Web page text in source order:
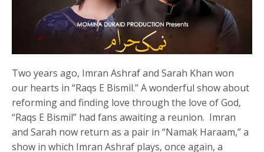
Two years ago, Imran Ashraf and Sarah Khan won
our hearts in “Raqs E Bismil.” A wonderful show about
reforming and finding love through the love of God,
“Raqs E Bismil” had fans awaiting a reunion. Imran
and Sarah now return as a pair in “Namak Haraam,” a
show in which Imran Ashraf plays, once again, a